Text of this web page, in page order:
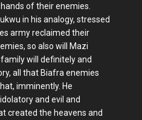
of their enemies.
in his analogy, stressed
army reclaimed their
so also will Mazi
will definitely and
all that Biafra enemies
imminently. He
and evil and
created the heavens and